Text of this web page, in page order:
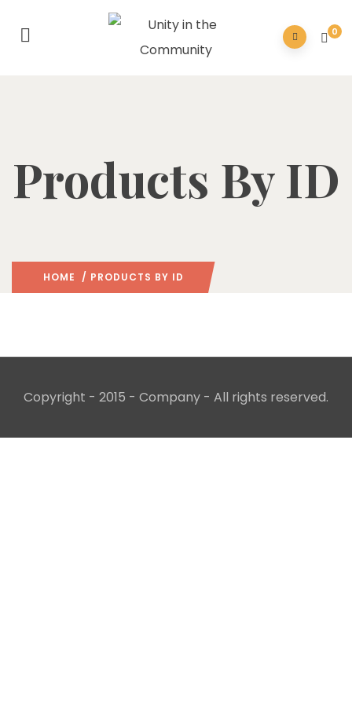
0
Products By ID
HOME / PRODUCTS BY ID
Copyright - 2015 - Company - All rights reserved.